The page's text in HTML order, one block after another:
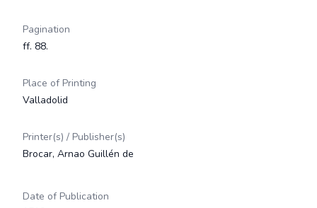
Pagination
ff. 88.
Place of Printing
Valladolid
Printer(s) / Publisher(s)
Brocar, Arnao Guillén de
Date of Publication